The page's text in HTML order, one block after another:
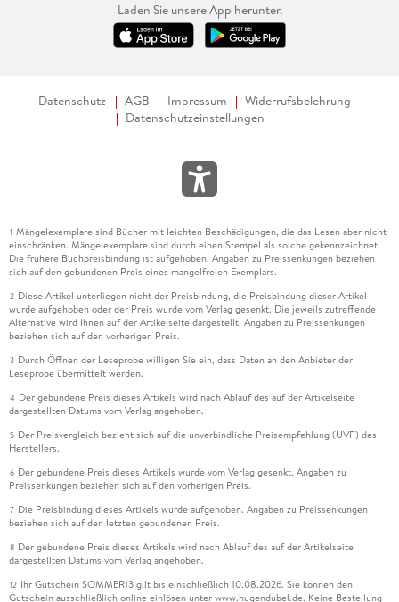
Laden Sie unsere App herunter.
Datenschutz AGB Impressum
Widerrufsbelehrung
Datenschutzeinstellungen
1 Mängelexemplare sind Bücher mit leichten Beschädigungen, die das Lesen aber nicht
einschränken. Mängelexemplare sind durch einen Stempel als solche gekennzeichnet.
Die frühere Buchpreisbindung ist aufgehoben. Angaben zu Preissenkungen beziehen
sich auf den gebundenen Preis eines mangelfreien Exemplars.
2 Diese Artikel unterliegen nicht der Preisbindung, die Preisbindung dieser Artikel
wurde aufgehoben oder der Preis wurde vom Verlag gesenkt. Die jeweils zutreffende
Alternative wird Ihnen auf der Artikelseite dargestellt. Angaben zu Preissenkungen
beziehen sich auf den vorherigen Preis.
3 Durch Öffnen der Leseprobe willigen Sie ein, dass Daten an den Anbieter der
Leseprobe übermittelt werden.
4 Der gebundene Preis dieses Artikels wird nach Ablauf des auf der Artikelseite
dargestellten Datums vom Verlag angehoben.
5 Der Preisvergleich bezieht sich auf die unverbindliche Preisempfehlung (UVP) des
Herstellers.
6 Der gebundene Preis dieses Artikels wurde vom Verlag gesenkt. Angaben zu
Preissenkungen beziehen sich auf den vorherigen Preis.
7 Die Preisbindung dieses Artikels wurde aufgehoben. Angaben zu Preissenkungen
beziehen sich auf den letzten gebundenen Preis.
8 Der gebundene Preis dieses Artikels wird nach Ablauf des auf der Artikelseite
dargestellten Datums vom Verlag angehoben.
12 Ihr Gutschein SOMMER13 gilt bis einschließlich 10.08.2026. Sie können den
Gutschein ausschließlich online einlösen unter www.hugendubel.de. Keine Bestellung